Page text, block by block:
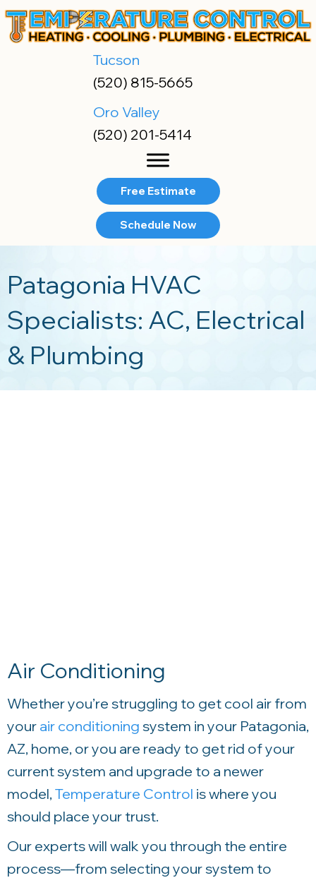
Tucson
(520) 815-5665
Oro Valley
(520) 201-5414
Free Estimate
Schedule Now
Patagonia HVAC
Specialists: AC, Electrical
& Plumbing
Air Conditioning
Whether you’re struggling to get cool air from
your air conditioning system in your Patagonia,
AZ, home, or you are ready to get rid of your
current system and upgrade to a newer
model, Temperature Control is where you
should place your trust.
Our experts will walk you through the entire
process—from selecting your system to